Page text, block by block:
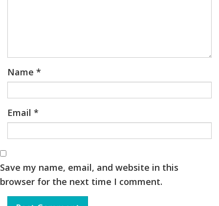
Name *
Email *
Save my name, email, and website in this
browser for the next time I comment.